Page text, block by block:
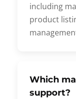
including
product
Which
support?